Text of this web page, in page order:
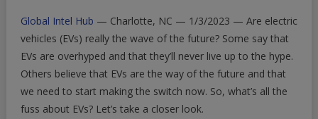
All
The
Fuss
About
Electric
Vehicles
Global Intel Hub — Charlotte, NC — 1/3/2023 — Are electric
vehicles (EVs) really the wave of the future? Some say that
EVs are overhyped and that they’ll never live up to the hype.
Others believe that EVs are the way of the future and that
we need to start making the switch now. So, what’s all the
fuss about EVs? Let’s take a closer look.